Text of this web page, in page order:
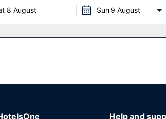
held daily. A complimentary buffet
8 August Sun 9 August
Help and